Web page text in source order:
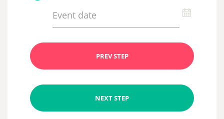
PREV STEP
NEXT STEP